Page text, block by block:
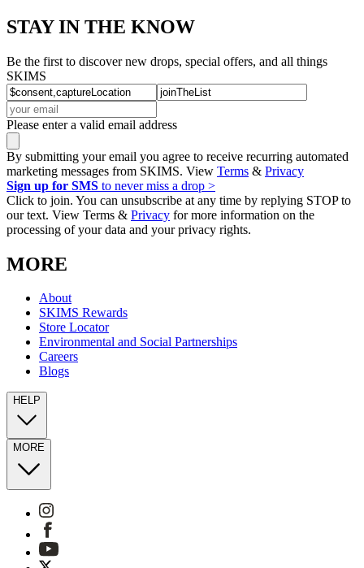
STAY IN THE KNOW
Be the first to discover new drops, special offers, and all things
SKIMS
Please enter a valid email address
By submitting your email you agree to receive recurring automated
marketing messages from SKIMS. View Terms & Privacy
Sign up for SMS to never miss a drop >
Click to join. You can unsubscribe at any time by replying STOP to
our text. View Terms & Privacy for more information on the
processing of your data and your privacy rights.
MORE
About
SKIMS Rewards
Store Locator
Environmental and Social Partnerships
Careers
Blogs
HELP
MORE